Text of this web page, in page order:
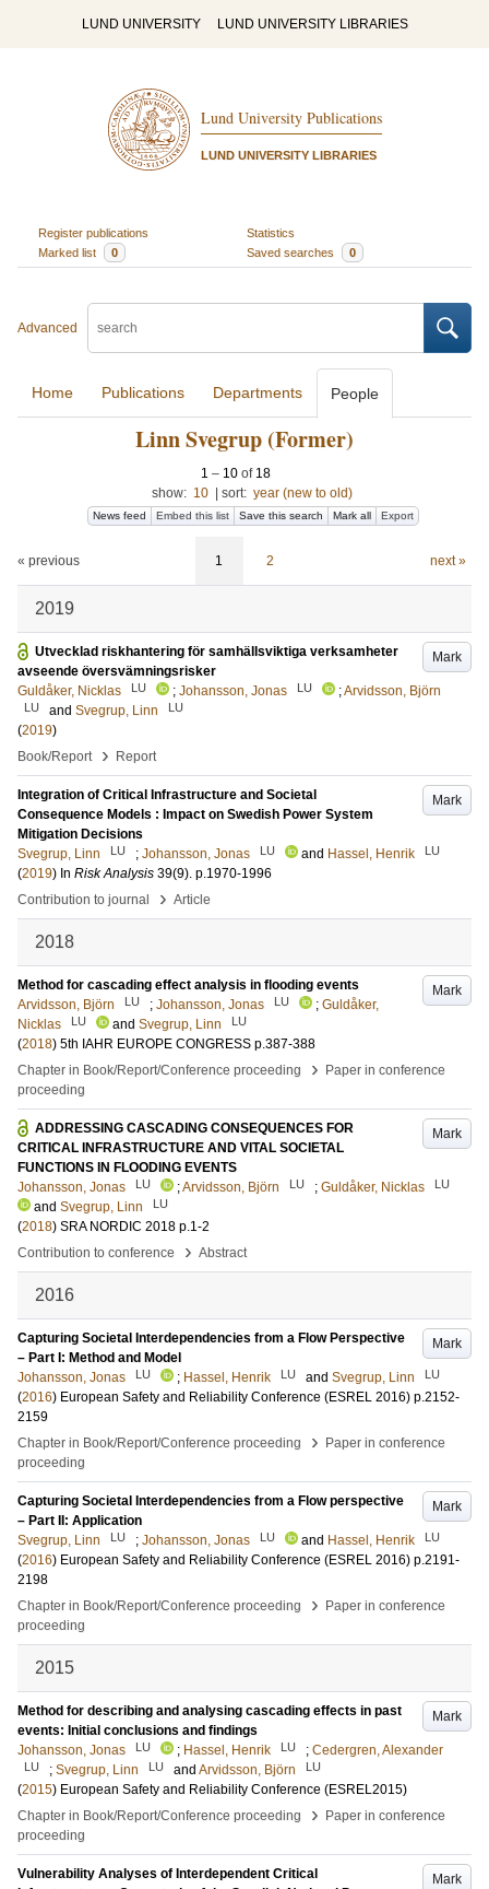
LUND UNIVERSITY LUND UNIVERSITY LIBRARIES
Lund University Publications
LUND UNIVERSITY LIBRARIES
Register publications
Statistics
Marked list
0 Saved searches 0
Advanced
Home Publications Departments People
Linn Svegrup (Former)
1 – 10 of 18
show: 10 sort: year (new to old)
News feed Embed this list Save this search Mark all Export
« previous 1 2 next »
2019
Mark
Utvecklad riskhantering för samhällsviktiga verksamheter
avseende översvämningsrisker
Guldåker, Nicklas
LU ; Johansson, Jonas LU ;Arvidsson, Björn
LU and Svegrup, Linn LU
(2019)
Book/Report
› Report
Mark
Integration of Critical Infrastructure and Societal
Consequence Models : Impact on Swedish Power System
Mitigation Decisions
Svegrup, Linn
LU ; Johansson, Jonas LU and Hassel, Henrik LU
(2019) In Risk Analysis 39(9). p.1970-1996
Contribution to journal
› Article
2018
Mark
Method for cascading effect analysis in flooding events
Arvidsson, Björn
LU ; Johansson, Jonas LU ; Guldåker,
Nicklas
LU and Svegrup, Linn LU
(2018) 5th IAHR EUROPE CONGRESS p.387-388
Chapter in Book/Report/Conference proceeding
›
Paper in conference
proceeding
Mark
ADDRESSING CASCADING CONSEQUENCES FOR
CRITICAL INFRASTRUCTURE AND VITAL SOCIETAL
FUNCTIONS IN FLOODING EVENTS
Johansson, Jonas
LU ;Arvidsson, Björn LU ; Guldåker, Nicklas LU
and Svegrup, Linn LU
(2018) SRA NORDIC 2018 p.1-2
Contribution to conference
› Abstract
2016
Mark
Capturing Societal Interdependencies from a Flow Perspective
– Part I: Method and Model
Johansson, Jonas
LU ; Hassel, Henrik LU and Svegrup, Linn LU
(2016) European Safety and Reliability Conference (ESREL 2016) p.2152-
2159
Chapter in Book/Report/Conference proceeding
›
Paper in conference
proceeding
Mark
Capturing Societal Interdependencies from a Flow perspective
– Part II: Application
Svegrup, Linn
LU ; Johansson, Jonas LU and Hassel, Henrik LU
(2016) European Safety and Reliability Conference (ESREL 2016) p.2191-
2198
Chapter in Book/Report/Conference proceeding
›
Paper in conference
proceeding
2015
Mark
Method for describing and analysing cascading effects in past
events: Initial conclusions and findings
Johansson, Jonas
LU ; Hassel, Henrik LU ; Cedergren, Alexander
LU ; Svegrup, Linn LU and Arvidsson, Björn LU
(2015) European Safety and Reliability Conference (ESREL2015)
Chapter in Book/Report/Conference proceeding
›
Paper in conference
proceeding
Mark
Vulnerability Analyses of Interdependent Critical